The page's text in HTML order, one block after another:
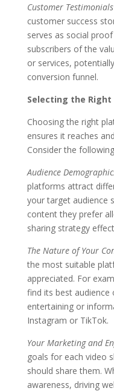
Customer
customer success
serves as social
subscribers of the
or services,
conversion funnel.
Selecting the
Choosing the right
ensures it reaches
Consider the
Audience
platforms attract
your target audience
content they prefer
sharing strategy
The Nature of Your
the most suitable
appreciated. For
find its best audience
entertaining or
Instagram or TikTok.
Your Marketing and
goals for each video
should share them.
awareness, driving